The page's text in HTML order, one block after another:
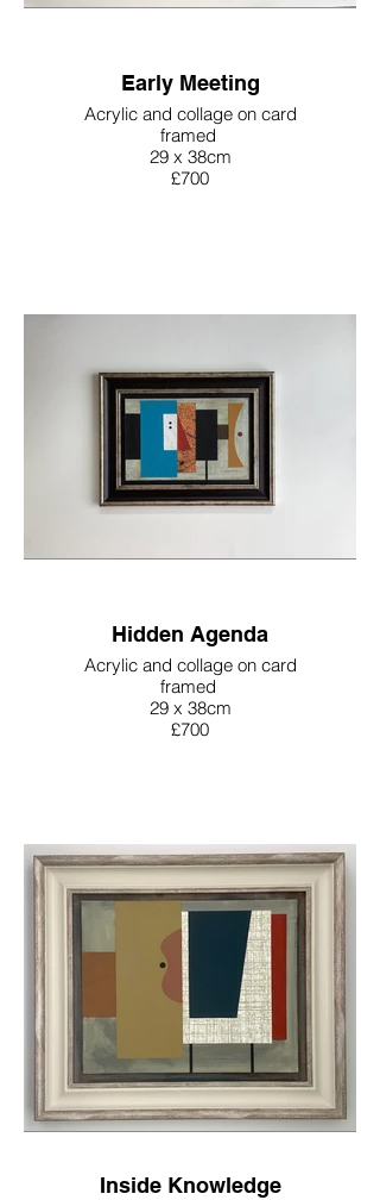
Early Meeting
Acrylic and collage on card
framed
29 x 38cm
£700
Hidden Agenda
Acrylic and collage on card
framed
29 x 38cm
£700
Inside Knowledge